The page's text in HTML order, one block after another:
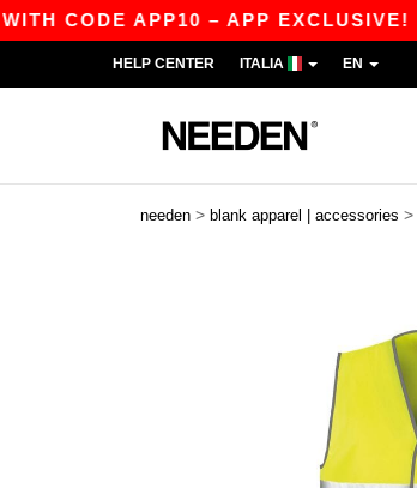
CODE APP10 – APP EXCLUSIVE!|
HELP CENTER ITALIA EN
needen > blank apparel | accessories >